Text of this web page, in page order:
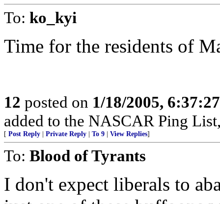
To: ko_kyi
Time for the residents of
12 posted on 1/18/2005,
added to the NASCAR Ping
[ Post Reply Private Reply To 9 View Replies]
To: Blood of Tyrants
I don't expect liberals to